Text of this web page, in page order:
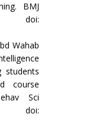
BMJ
doi:
Wahab
students
course
Sci
doi: